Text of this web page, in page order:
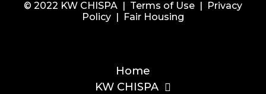
© 2022 KW CHISPA | Terms of Use | Privacy
Policy | Fair Housing
Home
KW CHISPA